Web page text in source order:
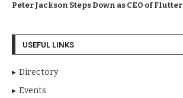
Peter Jackson Steps Down as CEO of Flutter
USEFUL LINKS
Directory
Events